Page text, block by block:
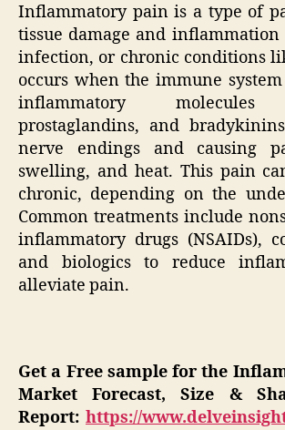
Inflammatory pain is a type of
tissue damage and
infection, or chronic conditions
occurs when the immune
inflammatory molecules
prostaglandins, and
nerve endings and causing
swelling, and heat. This pain
chronic, depending on the
Common treatments include
inflammatory drugs (NSAIDs),
and biologics to reduce
alleviate pain.
Get a Free sample for the
Market Forecast, Size &
Report: https://